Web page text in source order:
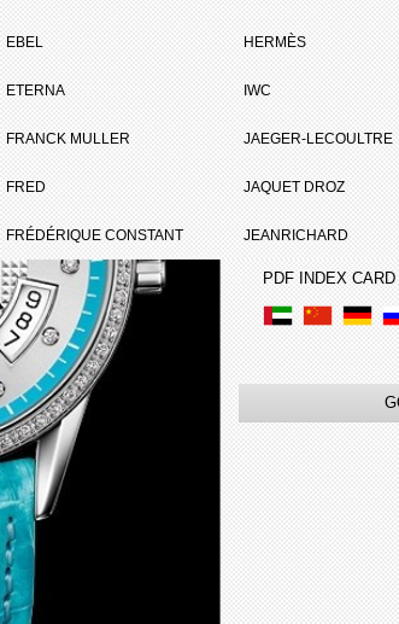
EBEL
ETERNA
FRANCK MULLER
FRED
FRÉDÉRIQUE CONSTANT
HERMÈS
IWC
JAEGER-LECOULTRE
JAQUET DROZ
JEANRICHARD
Complement :
Is not
PRICE ON
I
PDF INDEX CARD